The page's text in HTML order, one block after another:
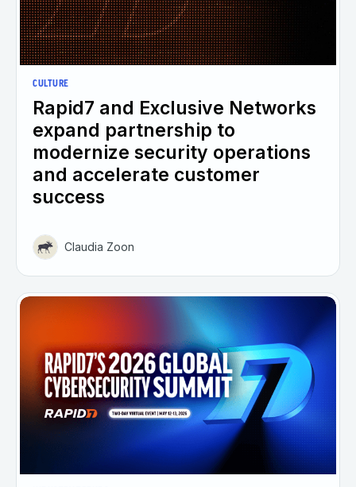
CULTURE
Rapid7 and Exclusive Networks
expand partnership to
modernize security operations
and accelerate customer
success
Claudia Zoon